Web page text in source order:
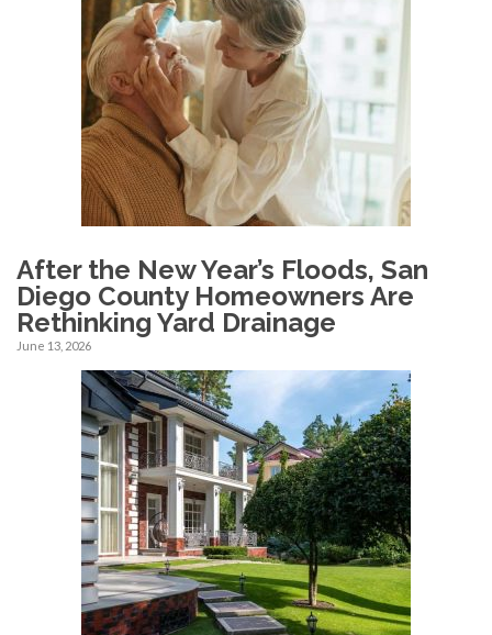
After the New Year’s Floods, San
Diego County Homeowners Are
Rethinking Yard Drainage
June 13, 2026